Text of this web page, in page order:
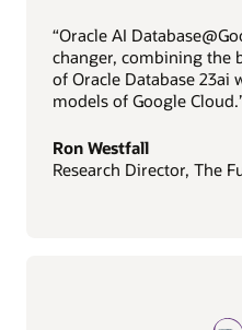
“Oracle AI
changer, combining the
of Oracle Database 23ai
models of Google
Ron Westfall
Research Director, The